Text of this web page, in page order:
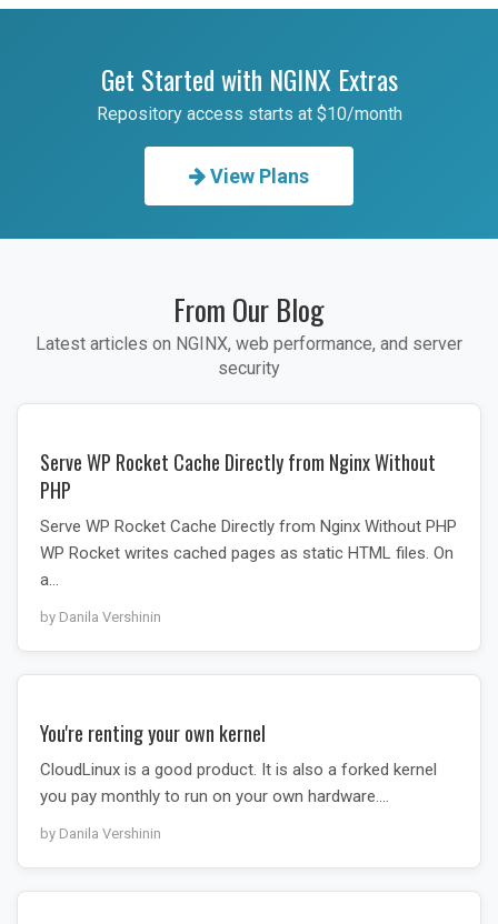
Get Started with NGINX Extras
Repository access starts at $10/month
View Plans
From Our Blog
Latest articles on NGINX, web performance, and server
security
Serve WP Rocket Cache Directly from Nginx Without
PHP
Serve WP Rocket Cache Directly from Nginx Without PHP
WP Rocket writes cached pages as static HTML files. On
a…
by Danila Vershinin
You're renting your own kernel
CloudLinux is a good product. It is also a forked kernel
you pay monthly to run on your own hardware.…
by Danila Vershinin